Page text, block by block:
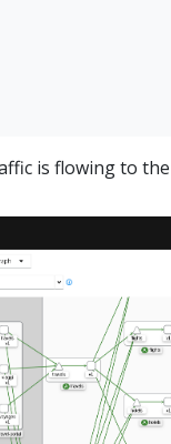
is flowing to